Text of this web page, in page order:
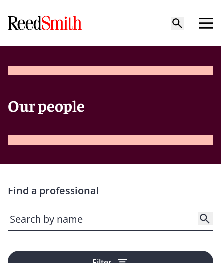
Our people
Find a professional